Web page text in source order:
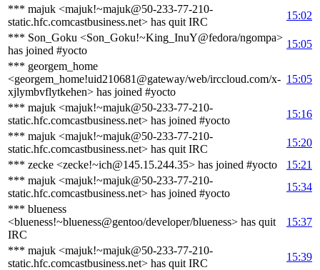
*** majuk <majuk!~majuk@50-233-77-210-
static.hfc.comcastbusiness.net> has quit IRC
15:02
*** Son_Goku <Son_Goku!~King_InuY@fedora/ngompa>
has joined #yocto
15:05
*** georgem_home
<georgem_home!uid210681@gateway/web/irccloud.com/x-
xjlymbvflytkehen> has joined #yocto
15:05
*** majuk <majuk!~majuk@50-233-77-210-
static.hfc.comcastbusiness.net> has joined #yocto
15:16
*** majuk <majuk!~majuk@50-233-77-210-
static.hfc.comcastbusiness.net> has quit IRC
15:20
*** zecke <zecke!~ich@145.15.244.35> has joined #yocto
15:21
*** majuk <majuk!~majuk@50-233-77-210-
static.hfc.comcastbusiness.net> has joined #yocto
15:34
*** blueness
<blueness!~blueness@gentoo/developer/blueness> has quit
IRC
15:37
*** majuk <majuk!~majuk@50-233-77-210-
static.hfc.comcastbusiness.net> has quit IRC
15:39